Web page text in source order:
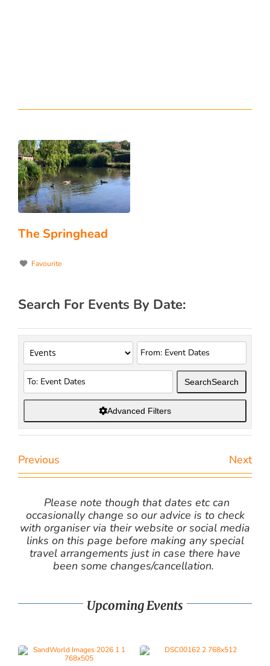
The Springhead
Favourite
Search For Events By Date:
SearchSearch
Advanced Filters
Previous Next
Please note though that dates etc can
occasionally change so our advice is to check
with organiser via their website or social media
links on this page before making any special
travel arrangements just in case there have
been some changes/cancellation.
Upcoming Events